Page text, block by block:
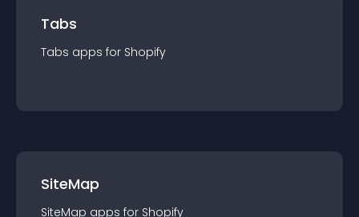
Tabs
Tabs apps for Shopify
SiteMap
SiteMap apps for Shopify